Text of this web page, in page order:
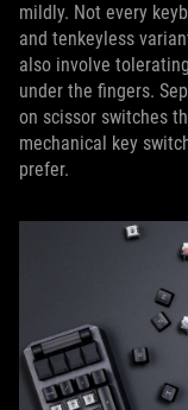
mildly. Not every
and tenkeyless
also involve
under the fingers.
on scissor switches
mechanical key
prefer.